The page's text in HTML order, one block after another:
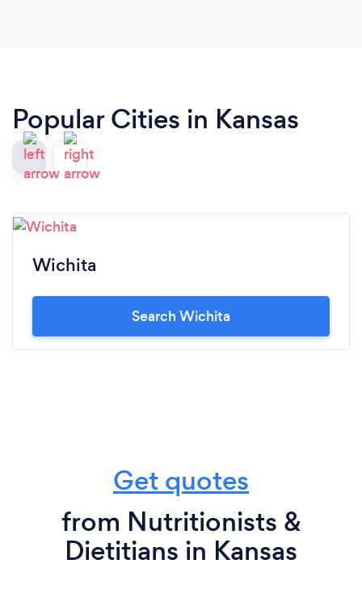
Popular Cities in Kansas
Wichita
Search Wichita
Get quotes
from Nutritionists &
Dietitians in Kansas